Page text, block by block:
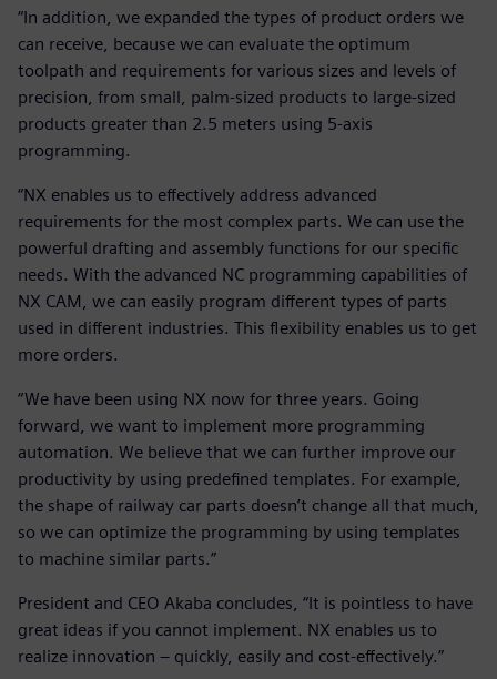
“In addition, we expanded the types of product orders we
can receive, because we can evaluate the optimum
toolpath and requirements for various sizes and levels of
precision, from small, palm-sized products to large-sized
products greater than 2.5 meters using 5-axis
programming.
“NX enables us to effectively address advanced
requirements for the most complex parts. We can use the
powerful drafting and assembly functions for our specific
needs. With the advanced NC programming capabilities of
NX CAM, we can easily program different types of parts
used in different industries. This flexibility enables us to get
more orders.
“We have been using NX now for three years. Going
forward, we want to implement more programming
automation. We believe that we can further improve our
productivity by using predefined templates. For example,
the shape of railway car parts doesn’t change all that much,
so we can optimize the programming by using templates
to machine similar parts.”
President and CEO Akaba concludes, “It is pointless to have
great ideas if you cannot implement. NX enables us to
realize innovation – quickly, easily and cost-effectively.”